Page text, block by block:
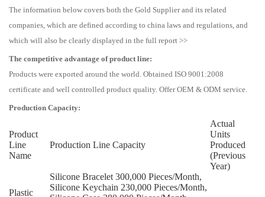
The information below covers both the Gold Supplier and its related
companies, which are defined according to china laws and regulations, and
which will also be clearly displayed in the full report >>
The competitive advantage of product line:
Products were exported around the world. Obtained ISO 9001:2008
certificate and well controlled product quality. Offer OEM & ODM service.
Production Capacity:
Product
Line
Name
Production Line Capacity
Actual
Units
Produced
(Previous
Year)
Plastic
Silicone Bracelet 300,000 Pieces/Month,
Silicone Keychain 230,000 Pieces/Month,